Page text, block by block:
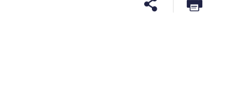
Share this
Print